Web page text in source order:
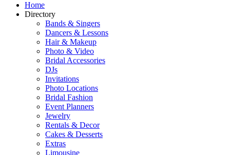
Home
Directory
Bands & Singers
Dancers & Lessons
Hair & Makeup
Photo & Video
Bridal Accessories
DJs
Invitations
Photo Locations
Bridal Fashion
Event Planners
Jewelry
Rentals & Decor
Cakes & Desserts
Extras
Limousine